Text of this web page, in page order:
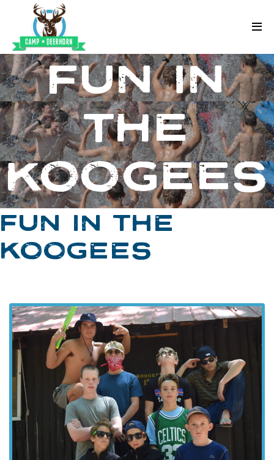
Skip to content
Deerhorn
FUN IN
THE
KOOGEES
FUN IN THE
KOOGEES